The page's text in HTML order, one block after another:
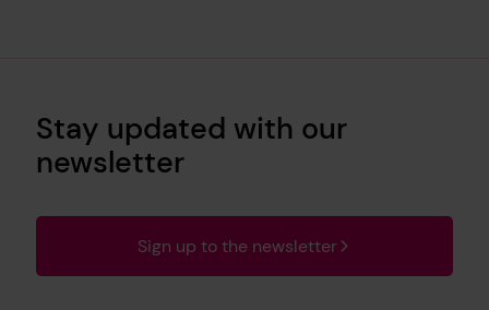
Stay updated with our
newsletter
Sign up to the newsletter